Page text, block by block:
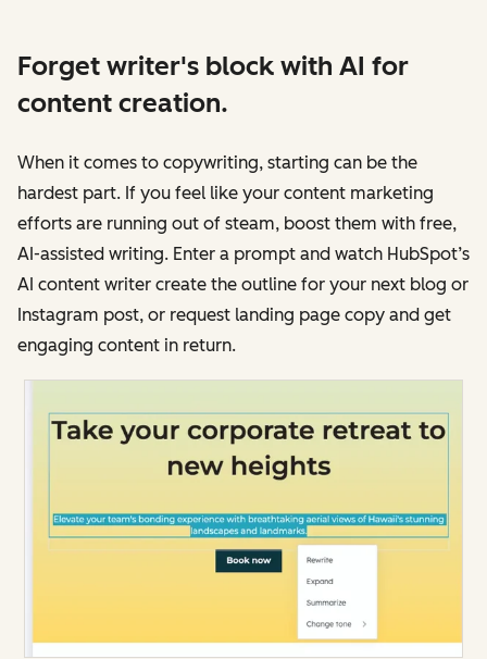
Forget writer's block with AI for
content creation.
When it comes to copywriting, starting can be the
hardest part. If you feel like your content marketing
efforts are running out of steam, boost them with free,
AI-assisted writing. Enter a prompt and watch HubSpot’s
AI content writer create the outline for your next blog or
Instagram post, or request landing page copy and get
engaging content in return.